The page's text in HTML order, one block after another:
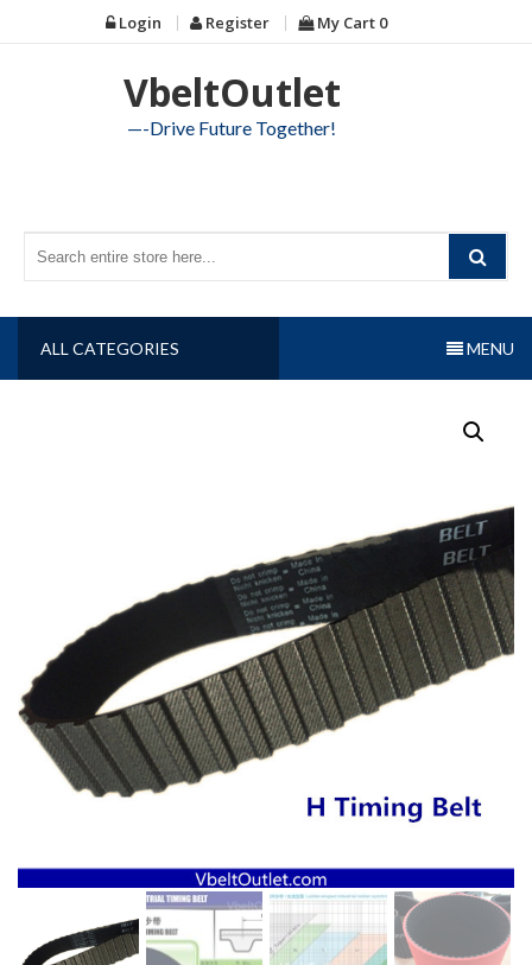
to
Login Register My Cart 0
VbeltOutlet
—-Drive Future Together!
ALL CATEGORIES MENU